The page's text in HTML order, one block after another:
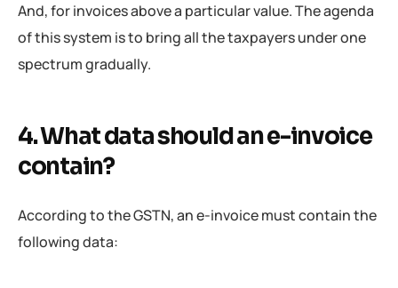
And, for invoices above a particular value. The agenda
of this system is to bring all the taxpayers under one
spectrum gradually.
4. What data should an e-invoice
contain?
According to the GSTN, an e-invoice must contain the
following data: